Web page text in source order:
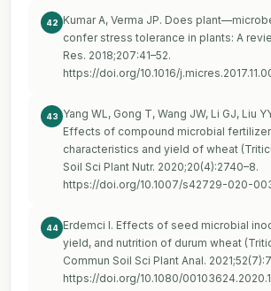
42
Kumar A, Verma JP. Does
confer stress tolerance in plants: A
Res. 2018;207:41–52.
https://doi.org/10.1016/
43
Yang WL, Gong T, Wang JW, Li GJ, Liu
Effects of compound microbial
characteristics and yield of wheat
Soil Sci Plant Nutr. 2020;20(4):2740–8.
https://doi.org/10.1007/s42729-020-
44 Erdemci I. Effects of seed microbial
yield, and nutrition of durum wheat
Commun Soil Sci Plant Anal.
https://doi.org/10.1080/